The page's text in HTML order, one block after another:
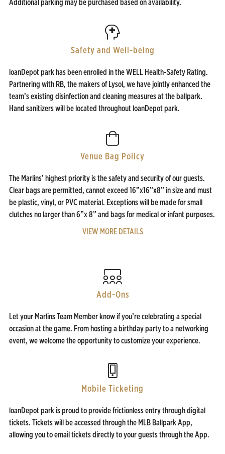
Additional parking may be purchased based on availability.
Safety and Well-being
loanDepot park has been enrolled in the WELL Health-Safety Rating.
Partnering with RB, the makers of Lysol, we have jointly enhanced the
team’s existing disinfection and cleaning measures at the ballpark.
Hand sanitizers will be located throughout loanDepot park.
Venue Bag Policy
The Marlins’ highest priority is the safety and security of our guests.
Clear bags are permitted, cannot exceed 16”x16”x8” in size and must
be plastic, vinyl, or PVC material. Exceptions will be made for small
clutches no larger than 6”x 8” and bags for medical or infant purposes.
VIEW MORE DETAILS
Add-Ons
Let your Marlins Team Member know if you’re celebrating a special
occasion at the game. From hosting a birthday party to a networking
event, we welcome the opportunity to customize your experience.
Mobile Ticketing
loanDepot park is proud to provide frictionless entry through digital
tickets. Tickets will be accessed through the MLB Ballpark App,
allowing you to email tickets directly to your guests through the App.